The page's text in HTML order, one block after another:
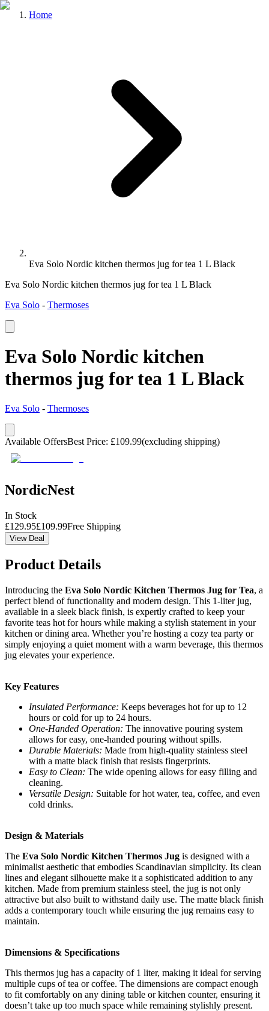
Home
Eva Solo Nordic kitchen thermos jug for tea 1 L Black
Eva Solo Nordic kitchen thermos jug for tea 1 L Black
Eva Solo - Thermoses
Eva Solo Nordic kitchen
thermos jug for tea 1 L Black
Eva Solo - Thermoses
Available OffersBest Price: £109.99(excluding shipping)
NordicNest
In Stock
£129.95£109.99Free Shipping
View Deal
Product Details
Introducing the Eva Solo Nordic Kitchen Thermos Jug for Tea, a
perfect blend of functionality and modern design. This 1-liter jug,
available in a sleek black finish, is expertly crafted to keep your
favorite teas hot for hours while making a stylish statement in your
kitchen or dining area. Whether you’re hosting a cozy tea party or
simply enjoying a quiet moment with a warm beverage, this thermos
jug elevates your experience.
Key Features
Insulated Performance: Keeps beverages hot for up to 12
hours or cold for up to 24 hours.
One-Handed Operation: The innovative pouring system
allows for easy, one-handed pouring without spills.
Durable Materials: Made from high-quality stainless steel
with a matte black finish that resists fingerprints.
Easy to Clean: The wide opening allows for easy filling and
cleaning.
Versatile Design: Suitable for hot water, tea, coffee, and even
cold drinks.
Design & Materials
The Eva Solo Nordic Kitchen Thermos Jug is designed with a
minimalist aesthetic that embodies Scandinavian simplicity. Its clean
lines and elegant silhouette make it a sophisticated addition to any
kitchen. Made from premium stainless steel, the jug is not only
attractive but also built to withstand daily use. The matte black finish
adds a contemporary touch while ensuring the jug remains easy to
maintain.
Dimensions & Specifications
This thermos jug has a capacity of 1 liter, making it ideal for serving
multiple cups of tea or coffee. The dimensions are compact enough
to fit comfortably on any dining table or kitchen counter, ensuring it
doesn’t take up too much space while remaining stylishly present.